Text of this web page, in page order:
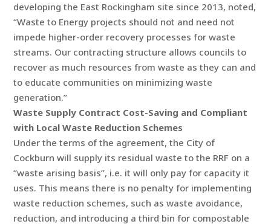
developing the East Rockingham site since 2013, noted,
“Waste to Energy projects should not and need not
impede higher-order recovery processes for waste
streams. Our contracting structure allows councils to
recover as much resources from waste as they can and
to educate communities on minimizing waste
generation.”
Waste Supply Contract Cost-Saving and Compliant
with Local Waste Reduction Schemes
Under the terms of the agreement, the City of
Cockburn will supply its residual waste to the RRF on a
“waste arising basis”, i.e. it will only pay for capacity it
uses. This means there is no penalty for implementing
waste reduction schemes, such as waste avoidance,
reduction, and introducing a third bin for compostable